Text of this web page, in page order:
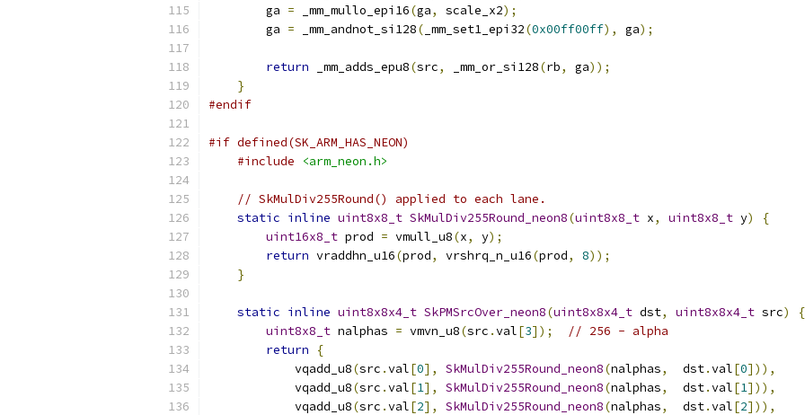
        ga
= _mm_mullo_epi16(ga, scale_x2);
        ga
= _mm_andnot_si128( _mm_set1_epi32(0x00ff00ff), ga);
return _mm_adds_epu8(src, _mm_or_si128(rb, ga));
}
#endif
#if defined(SK_ARM_HAS_NEON)
#include
<arm_neon.h>
// SkMulDiv255Round() applied to each lane.
static inline uint8x8_t SkMulDiv255Round_neon8(uint8x8_t x, uint8x8_t y)
{
uint16x8_t prod = vmull_u8(x, y);
return vraddhn_u16(prod, vrshrq_n_u16(prod, 8));
}
static inline uint8x8x4_t SkPMSrcOver_neon8(uint8x8x4_t dst, uint8x8x4_t src)
{
uint8x8_t nalphas = vmvn_u8(src .val[3]);
// 256 - alpha
return
{
            vqadd_u8
(src .val[0], SkMulDiv255Round_neon8(nalphas,
  dst
.val[0])),
            vqadd_u8
(src .val[1], SkMulDiv255Round_neon8(nalphas,
  dst
.val[1])),
            vqadd_u8
(src .val[2], SkMulDiv255Round_neon8(nalphas,
  dst
.val[2])),